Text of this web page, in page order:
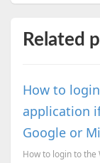
Related
How to
application
Google or